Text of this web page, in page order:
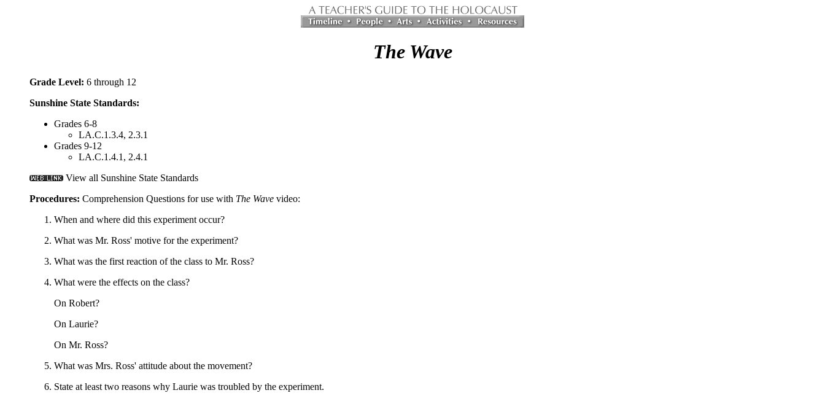
The Wave
Grade Level: 6 through 12
Sunshine State Standards:
Grades 6-8
LA.C.1.3.4, 2.3.1
Grades 9-12
LA.C.1.4.1, 2.4.1
View all Sunshine State Standards
Procedures: Comprehension Questions for use with The Wave video:
When and where did this experiment occur?
What was Mr. Ross' motive for the experiment?
What was the first reaction of the class to Mr. Ross?
What were the effects on the class?
On Robert?
On Laurie?
On Mr. Ross?
What was Mrs. Ross' attitude about the movement?
State at least two reasons why Laurie was troubled by the experiment.